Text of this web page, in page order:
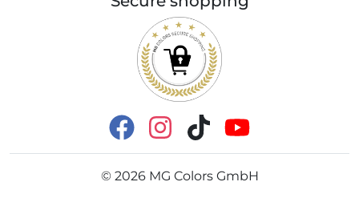
© 2026 MG Colors GmbH